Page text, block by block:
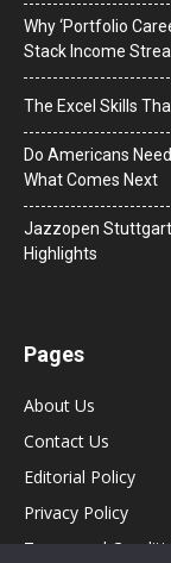
Why ‘Portfolio
Stack Income
The Excel Skills
Do Americans
What Comes Next
J​azzopen Stuttgart
Highlights
Pages
About Us
Contact Us
Editorial Policy
Privacy Policy
Terms and